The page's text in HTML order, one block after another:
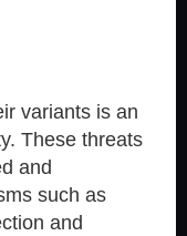
variants is an
These threats
and
such as
and